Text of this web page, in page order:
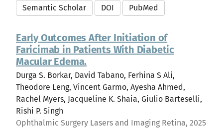
Semantic Scholar
DOI PubMed
Early Outcomes After Initiation of
Faricimab in Patients With Diabetic
Macular Edema.
Durga S. Borkar, David Tabano, Ferhina S Ali,
Theodore Leng, Vincent Garmo, Ayesha Ahmed,
Rachel Myers, Jacqueline K. Shaia, Giulio Barteselli,
Rishi P. Singh
Ophthalmic Surgery Lasers and Imaging Retina, 2025